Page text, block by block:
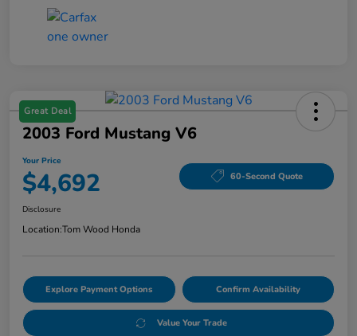
Great Deal
2003 Ford Mustang V6
Your Price
$4,692 60-Second Quote
Disclosure
Location:Tom Wood Honda
Explore Payment Options Confirm Availability
Value Your Trade